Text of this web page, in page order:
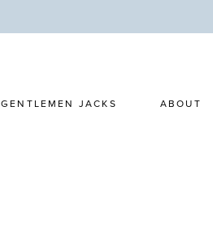
GENTLEMEN JACKS ABOUT